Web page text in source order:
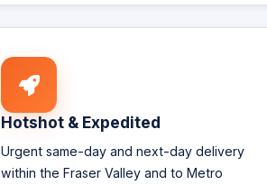
Hotshot & Expedited
Urgent same-day and next-day delivery
within the Fraser Valley and to Metro